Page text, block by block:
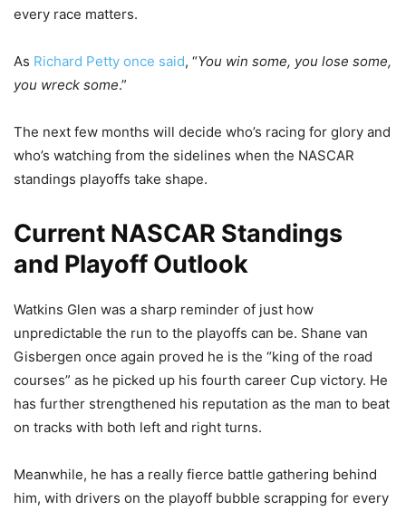
every race matters.
As Richard Petty once said, “You win some, you lose some,
you wreck some.”
The next few months will decide who’s racing for glory and
who’s watching from the sidelines when the NASCAR
standings playoffs take shape.
Current NASCAR Standings
and Playoff Outlook
Watkins Glen was a sharp reminder of just how
unpredictable the run to the playoffs can be. Shane van
Gisbergen once again proved he is the “king of the road
courses” as he picked up his fourth career Cup victory. He
has further strengthened his reputation as the man to beat
on tracks with both left and right turns.
Meanwhile, he has a really fierce battle gathering behind
him, with drivers on the playoff bubble scrapping for every